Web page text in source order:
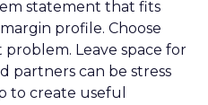
statement that fits
profile. Choose
Leave space for
partners can be stress
to create useful